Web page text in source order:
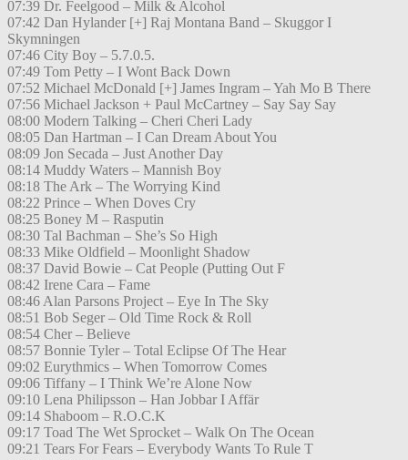
07:39 Dr. Feelgood – Milk & Alcohol
07:42 Dan Hylander [+] Raj Montana Band – Skuggor I
Skymningen
07:46 City Boy – 5.7.0.5.
07:49 Tom Petty – I Wont Back Down
07:52 Michael McDonald [+] James Ingram – Yah Mo B There
07:56 Michael Jackson + Paul McCartney – Say Say Say
08:00 Modern Talking – Cheri Cheri Lady
08:05 Dan Hartman – I Can Dream About You
08:09 Jon Secada – Just Another Day
08:14 Muddy Waters – Mannish Boy
08:18 The Ark – The Worrying Kind
08:22 Prince – When Doves Cry
08:25 Boney M – Rasputin
08:30 Tal Bachman – She’s So High
08:33 Mike Oldfield – Moonlight Shadow
08:37 David Bowie – Cat People (Putting Out F
08:42 Irene Cara – Fame
08:46 Alan Parsons Project – Eye In The Sky
08:51 Bob Seger – Old Time Rock & Roll
08:54 Cher – Believe
08:57 Bonnie Tyler – Total Eclipse Of The Hear
09:02 Eurythmics – When Tomorrow Comes
09:06 Tiffany – I Think We’re Alone Now
09:10 Lena Philipsson – Han Jobbar I Affär
09:14 Shaboom – R.O.C.K
09:17 Toad The Wet Sprocket – Walk On The Ocean
09:21 Tears For Fears – Everybody Wants To Rule T